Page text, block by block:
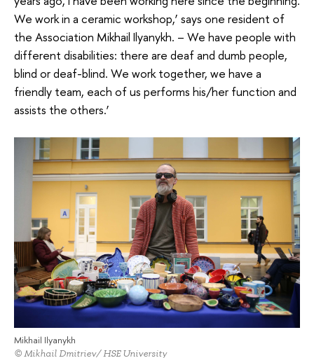
We work in a ceramic workshop,’ says one resident of
the Association Mikhail Ilyanykh. – We have people with
different disabilities: there are deaf and dumb people,
blind or deaf-blind. We work together, we have a
friendly team, each of us performs his/her function and
assists the others.’
Mikhail Ilyanykh
© Mikhail Dmitriev/ HSE University